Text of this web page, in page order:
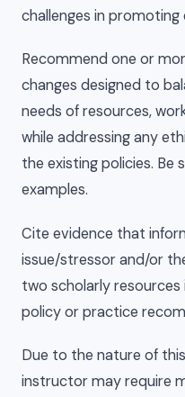
challenges in promoting
Recommend one or
changes designed to
needs of resources,
while addressing any
the existing policies. Be
examples.
Cite evidence that
issue/stressor and/or
two scholarly
policy or practice
Due to the nature of
instructor may require